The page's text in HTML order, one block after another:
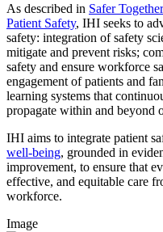
As described in Safer
Patient Safety, IHI seeks to
safety: integration of safety
mitigate and prevent risks;
safety and ensure workforce
engagement of patients and
learning systems that
propagate within and beyond
IHI aims to integrate patient
well-being, grounded in
improvement, to ensure that
effective, and equitable care
workforce.
Image